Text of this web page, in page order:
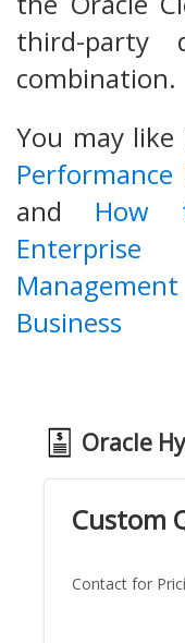
third-party
combination.
You may like
and How
Business
Oracle
Custom
Contact for